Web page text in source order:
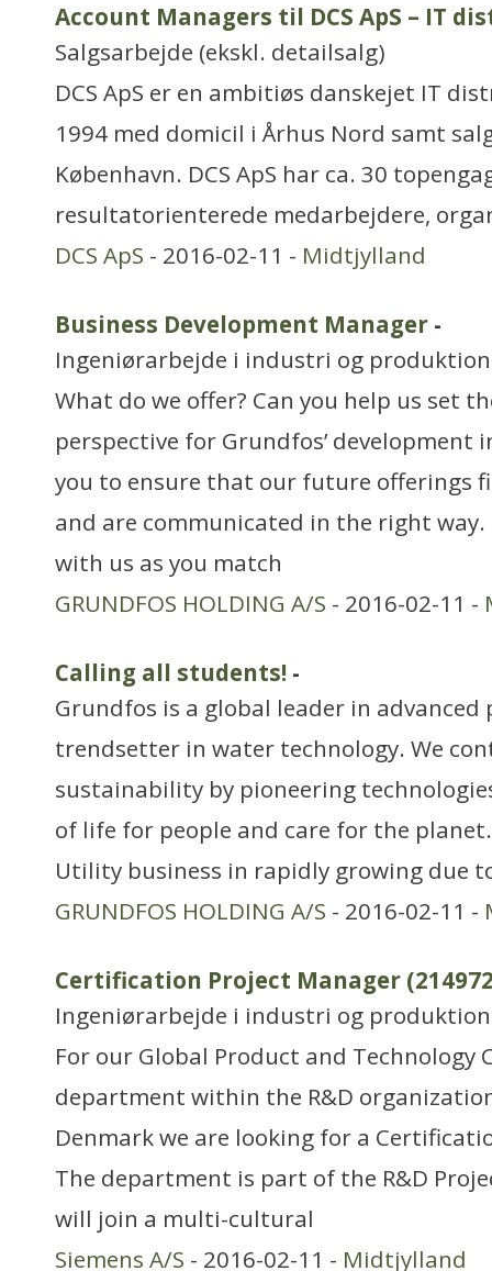
Account Managers til DCS ApS – IT
Salgsarbejde (ekskl. detailsalg)
DCS ApS er en ambitiøs danskejet IT
1994 med domicil i Århus Nord samt
København. DCS ApS har ca. 30
resultatorienterede medarbejdere,
DCS ApS - 2016-02-11 - Midtjylland
Business Development Manager -
Ingeniørarbejde i industri og produktion
What do we offer? Can you help us set
perspective for Grundfos’ development
you to ensure that our future offerings
and are communicated in the right way.
with us as you match
GRUNDFOS HOLDING A/S - 2016-02-11 -
Calling all students! -
Grundfos is a global leader in
trendsetter in water technology. We
sustainability by pioneering
of life for people and care for the
Utility business in rapidly growing due
GRUNDFOS HOLDING A/S - 2016-02-11 -
Certification Project Manager
Ingeniørarbejde i industri og produktion
For our Global Product and Technology
department within the R&D
Denmark we are looking for a
The department is part of the R&D
will join a multi-cultural
Siemens A/S - 2016-02-11 - Midtjylland